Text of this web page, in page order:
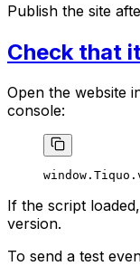
Publish the site
Check that
Open the website
console:
If the script
version.
To send a test